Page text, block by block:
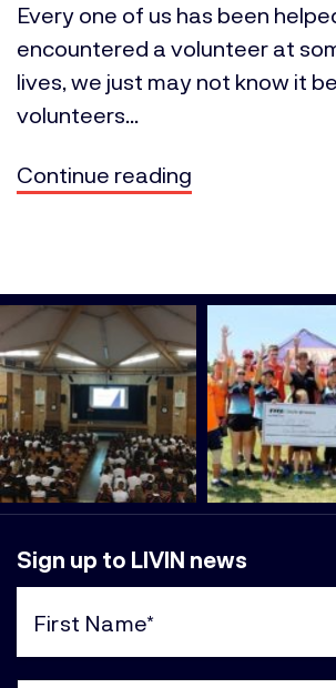
Every one of us has been
encountered a volunteer at
lives, we just may not know it
volunteers...
Continue reading
Sign up to LIVIN news
Name